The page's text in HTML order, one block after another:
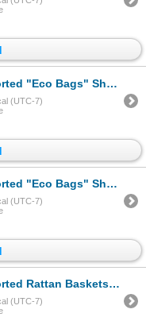
- includes Sequined Border Bag & More
(UTC-7)
Echoes in the Attic "Eco Bags" R.V. $100,
(UTC-7)
- Various Styles & Sizes
(UTC-7)